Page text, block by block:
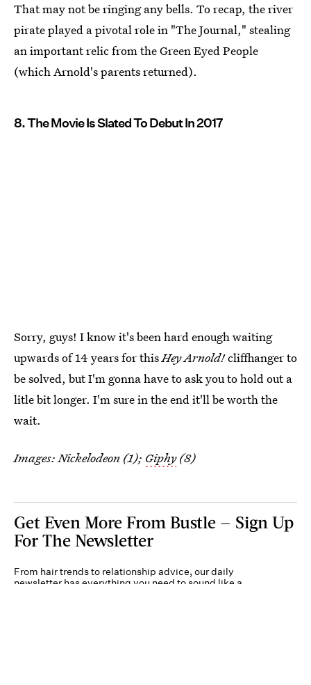
That may not be ringing any bells. To recap, the river
pirate played a pivotal role in "The Journal," stealing
an important relic from the Green Eyed People
(which Arnold's parents returned).
8. The Movie Is Slated To Debut In 2017
Sorry, guys! I know it's been hard enough waiting
upwards of 14 years for thisHey Arnold!cliffhanger to
be solved, but I'm gonna have to ask you to hold out a
litle bit longer. I'm sure in the end it'll be worth the
wait.
Images: Nickelodeon (1); Giphy(8)
Get Even More From Bustle — Sign Up
For The Newsletter
From hair trends to relationship advice, our daily
newsletter has everything you need to sound like a